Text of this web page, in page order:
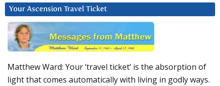
Your Ascension Travel Ticket
Matthew Ward: Your ‘travel ticket’ is the absorption of
light that comes automatically with living in godly ways.